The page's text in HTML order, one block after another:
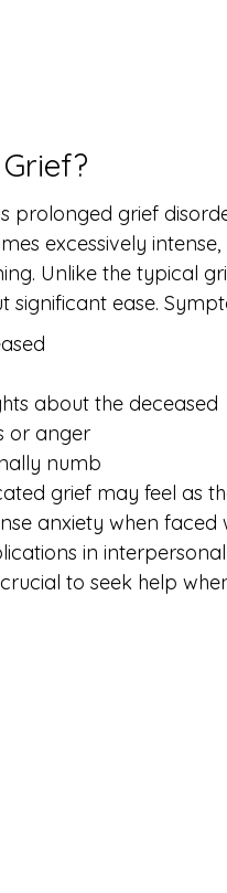
prolonged grief
excessively
Unlike the typical
significant ease.
about the deceased
or anger
numb
grief may feel as
anxiety when faced
in
to seek help